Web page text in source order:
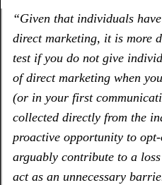
“Given that individuals
direct marketing, it is more
test if you do not give
of direct marketing when
(or in your first
collected directly from the
proactive opportunity to
arguably contribute to a
act as an unnecessary